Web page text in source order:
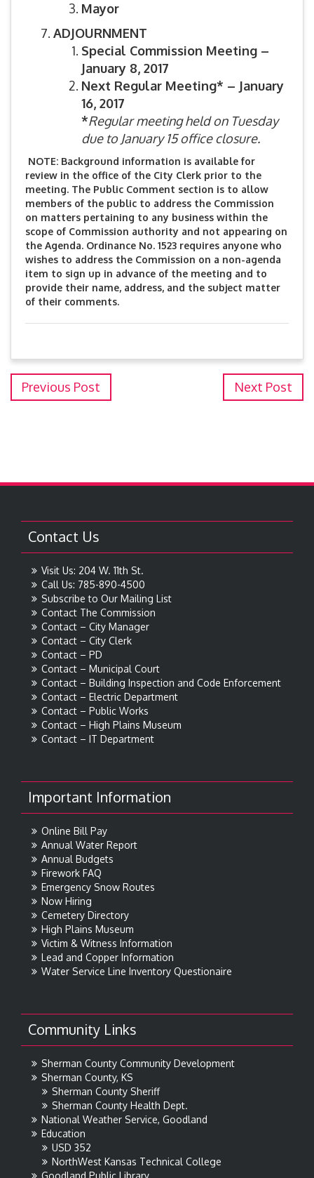
Mayor
ADJOURNMENT
Special Commission Meeting –
January 8, 2017
Next Regular Meeting* – January
16, 2017
*Regular meeting held on Tuesday
due toJanuary 15 office closure.
NOTE: Background information is available for
review in the office of the City Clerk prior to the
meeting. The Public Comment section is to allow
members of the public to address the Commission
on matters pertaining to any business within the
scope of Commission authority and not appearing on
the Agenda. Ordinance No. 1523 requires anyone who
wishes to address the Commission on a non-agenda
item to sign up in advance of the meeting and to
provide their name, address, and the subject matter
of their comments.
Previous Post Next Post
Contact Us
Visit Us: 204 W. 11th St.
Call Us: 785-890-4500
Subscribe to Our Mailing List
Contact The Commission
Contact – City Manager
Contact – City Clerk
Contact – PD
Contact – Municipal Court
Contact – Building Inspection and Code Enforcement
Contact – Electric Department
Contact – Public Works
Contact – High Plains Museum
Contact – IT Department
Important Information
Online Bill Pay
Annual Water Report
Annual Budgets
Firework FAQ
Emergency Snow Routes
Now Hiring
Cemetery Directory
High Plains Museum
Victim & Witness Information
Lead and Copper Information
Water Service Line Inventory Questionaire
Community Links
Sherman County Community Development
Sherman County, KS
Sherman County Sheriff
Sherman County Health Dept.
National Weather Service, Goodland
Education
USD 352
NorthWest Kansas Technical College
Goodland Public Library